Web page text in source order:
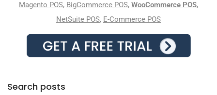
Magento POS, BigCommerce POS, WooCommerce POS,
NetSuite POS, E-Commerce POS
Search posts